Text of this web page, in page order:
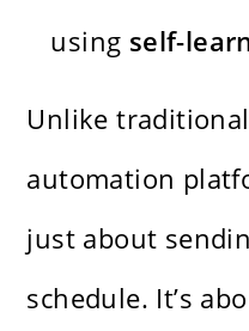
using self-
Unlike
automation
just about
schedule. It’s